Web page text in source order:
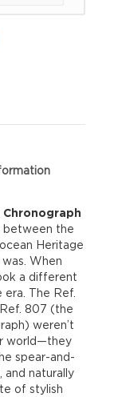
Chronograph
between the
Heritage
When
a different
The Ref.
807 (the
weren’t
world—they
spear-and-
and naturally
of stylish